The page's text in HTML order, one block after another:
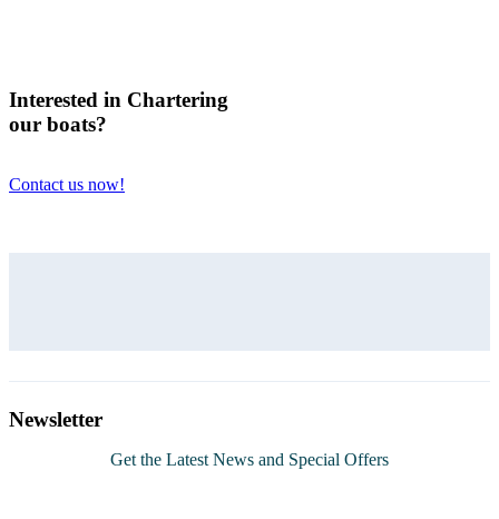
Interested in Chartering
our boats?
Contact us now!
Newsletter
Get the Latest News and Special Offers